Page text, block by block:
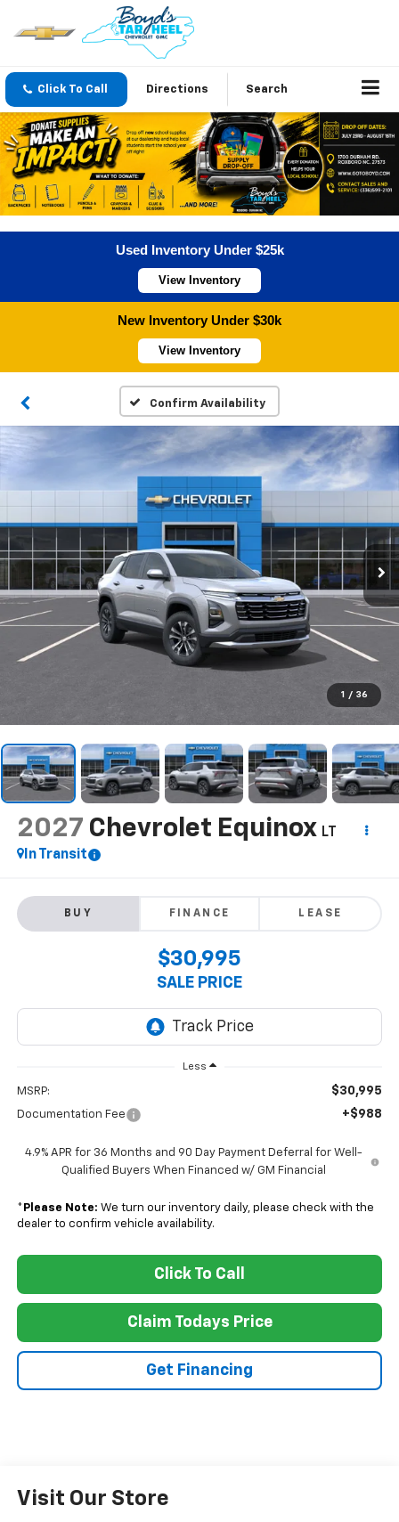
Click To Call Directions Search
Used Inventory Under $25k
View Inventory
New Inventory Under $30k
View Inventory
Confirm Availability
1 / 36
2027 Chevrolet Equinox LT
In Transit
BUY FINANCE LEASE
$30,995
SALE PRICE
Less
MSRP: $30,995
Documentation Fee +$988
4.9% APR for 36 Months and 90 Day Payment Deferral for Well-
Qualified Buyers When Financed w/ GM Financial
* Please Note: We turn our inventory daily, please check with the
dealer to confirm vehicle availability.
Click To Call
Claim Todays Price
Get Financing
Visit Our Store